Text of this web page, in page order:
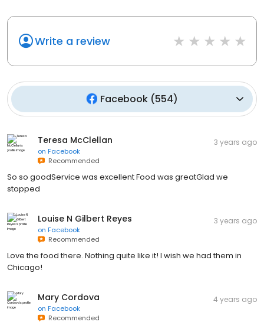
Write a review
Facebook (554)
Teresa McClellan
on Facebook
Recommended
3 years ago
So so goodService was excellent Food was greatGlad we
stopped
Louise N Gilbert Reyes
on Facebook
Recommended
3 years ago
Love the food there. Nothing quite like it! I wish we had them in
Chicago!
Mary Cordova
on Facebook
Recommended
4 years ago